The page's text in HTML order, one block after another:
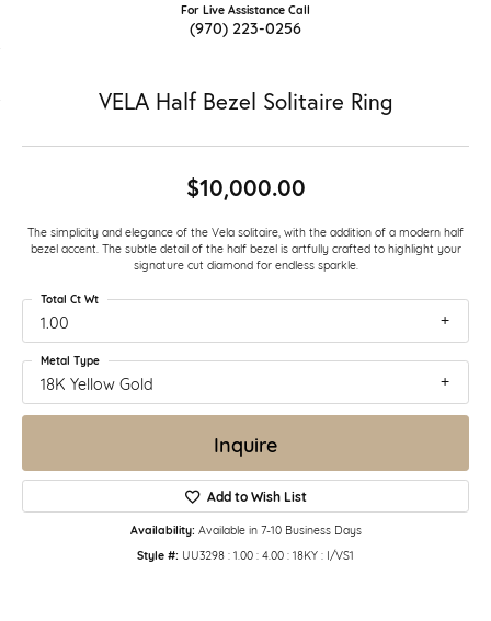
For Live Assistance Call
(970) 223-0256
VELA Half Bezel Solitaire Ring
$10,000.00
The simplicity and elegance of the Vela solitaire, with the addition of a modern half
bezel accent. The subtle detail of the half bezel is artfully crafted to highlight your
signature cut diamond for endless sparkle.
1.00
Total Ct Wt
18K Yellow Gold
Metal Type
Inquire
Add to Wish List
Availability: Available in 7-10 Business Days
Style #: UU3298 : 1.00 : 4.00 : 18KY : I/VS1